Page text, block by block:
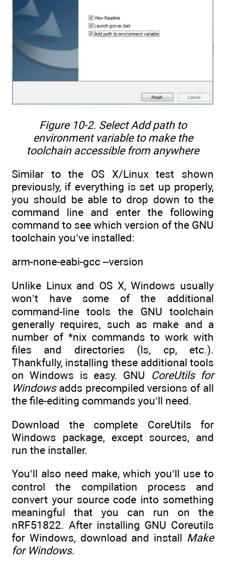
Figure 10-2. SelectAdd path to
environment variableto make the
toolchain accessible from anywhere
Similar to the OS X/Linux test shown
previously, if everything is set up properly,
you should be able to drop down to the
command line and enter the following
command to see which version of the GNU
toolchain you’ve installed:
arm-none-eabi-gcc --version
Unlike Linux and OS X, Windows usually
won’t have some of the additional
command-line tools the GNU toolchain
generally requires, such as make and a
number of *nix commands to work with
files and directories (ls, cp, etc.).
Thankfully, installing these additional tools
on Windows is easy. GNU CoreUtils for
Windowsadds precompiled versions of all
the file-editing commands you’ll need.
Download the complete CoreUtils for
Windows package, except sources, and
run the installer.
You’ll also need make, which you’ll use to
control the compilation process and
convert your source code into something
meaningful that you can run on the
nRF51822. After installing GNU Coreutils
for Windows, download and install Make
for Windows.